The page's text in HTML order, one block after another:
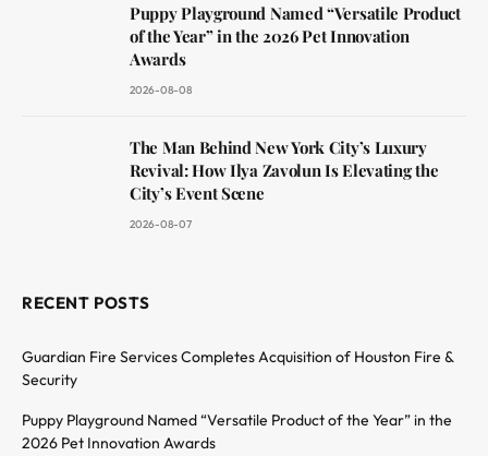
Puppy Playground Named “Versatile Product
of the Year” in the 2026 Pet Innovation
Awards
2026-08-08
The Man Behind New York City’s Luxury
Revival: How Ilya Zavolun Is Elevating the
City’s Event Scene
2026-08-07
RECENT POSTS
Guardian Fire Services Completes Acquisition of Houston Fire &
Security
Puppy Playground Named “Versatile Product of the Year” in the
2026 Pet Innovation Awards